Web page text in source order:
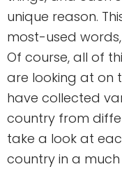
unique reason.
most-used
Of course, all of
are looking at on
have collected
country from
take a look at
country in a